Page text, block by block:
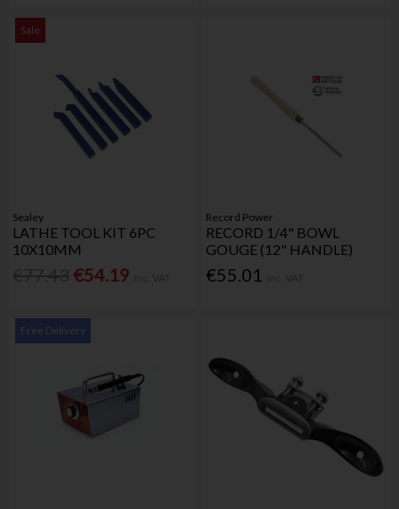
Sale
Sealey
LATHE TOOL KIT 6PC
10X10MM
€54.19
Record Power
RECORD 1/4" BOWL
GOUGE (12" HANDLE)
€55.01
Free Delivery